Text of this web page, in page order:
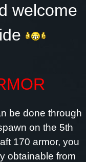
welcome
be done through
on the 5th
170 armor, you
obtainable from